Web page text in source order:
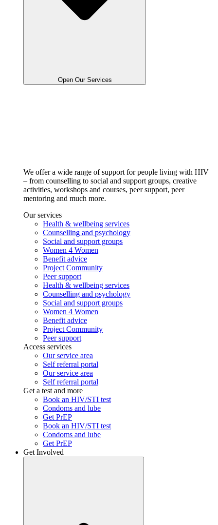
Open Our Services
We offer a wide range of support for people living with HIV
– from counselling to social and support groups, creative
activities, workshops and courses, peer support, peer
mentoring and much more.
Our services
Health & wellbeing services
Counselling and psychology
Social and support groups
Women 4 Women
Benefit advice
Project Community
Peer support
Health & wellbeing services
Counselling and psychology
Social and support groups
Women 4 Women
Benefit advice
Project Community
Peer support
Access services
Our service area
Self referral portal
Our service area
Self referral portal
Get a test and more
Book an HIV/STI test
Condoms and lube
Get PrEP
Book an HIV/STI test
Condoms and lube
Get PrEP
Get Involved